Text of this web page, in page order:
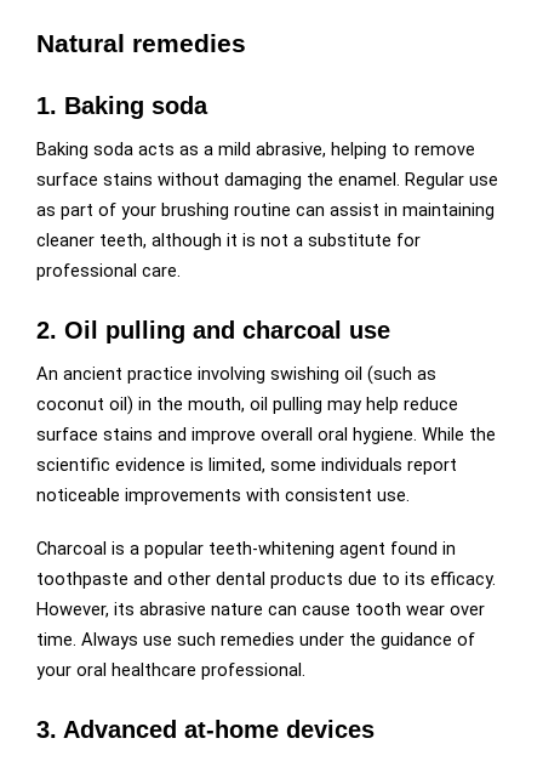
Natural remedies
1. Baking soda
Baking soda acts as a mild abrasive, helping to remove
surface stains without damaging the enamel. Regular use
as part of your brushing routine can assist in maintaining
cleaner teeth, although it is not a substitute for
professional care.
2. Oil pulling and charcoal use
An ancient practice involving swishing oil (such as
coconut oil) in the mouth, oil pulling may help reduce
surface stains and improve overall oral hygiene. While the
scientific evidence is limited, some individuals report
noticeable improvements with consistent use.
Charcoal is a popular teeth-whitening agent found in
toothpaste and other dental products due to its efficacy.
However, its abrasive nature can cause tooth wear over
time. Always use such remedies under the guidance of
your oral healthcare professional.
3. Advanced at-home devices